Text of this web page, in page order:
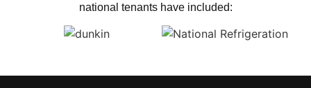
national tenants have included: